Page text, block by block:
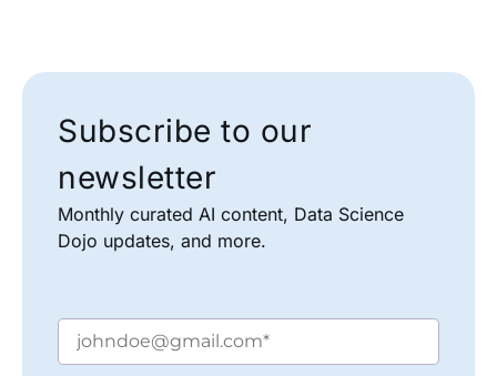
Subscribe to our
newsletter
Monthly curated AI content, Data Science
Dojo updates, and more.